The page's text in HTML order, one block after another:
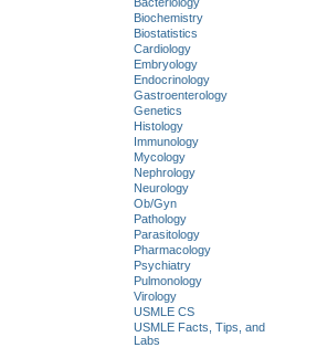
Bacteriology
Biochemistry
Biostatistics
Cardiology
Embryology
Endocrinology
Gastroenterology
Genetics
Histology
Immunology
Mycology
Nephrology
Neurology
Ob/Gyn
Pathology
Parasitology
Pharmacology
Psychiatry
Pulmonology
Virology
USMLE CS
USMLE Facts, Tips, and
Labs